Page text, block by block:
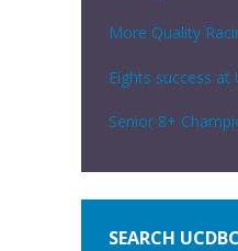
More Quality
Eights success at
Senior 8+
SEARCH